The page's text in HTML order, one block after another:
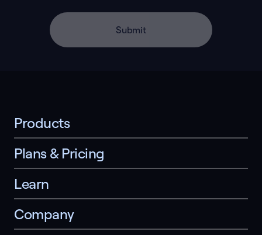
Submit
Products
Plans & Pricing
Learn
Company